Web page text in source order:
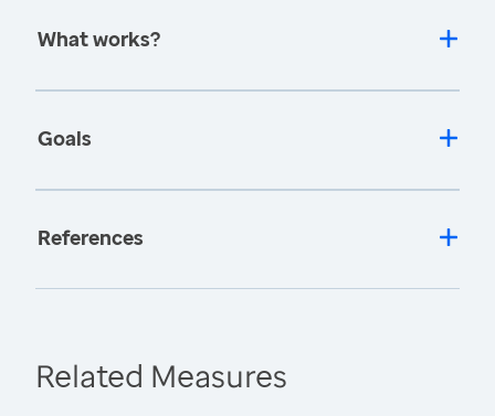
What works?
Goals
References
Related Measures